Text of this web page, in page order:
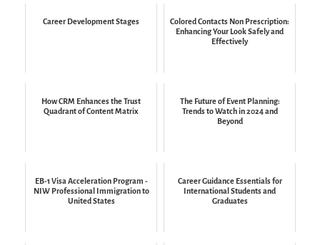
Career Development Stages
Colored Contacts Non Prescription:
Enhancing Your Look Safely and
Effectively
How CRM Enhances the Trust
Quadrant of Content Matrix
The Future of Event Planning:
Trends to Watch in 2024 and
Beyond
EB-1 Visa Acceleration Program -
NIW Professional Immigration to
United States
Career Guidance Essentials for
International Students and
Graduates